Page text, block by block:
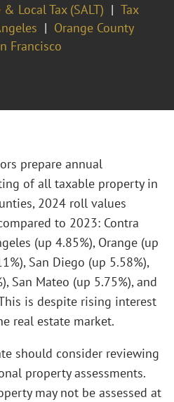
Local Tax (SALT)
Tax
Orange County
Francisco
prepare annual
of all taxable property in
2024 roll values
to 2023: Contra
(up 4.85%), Orange (up
San Diego (up 5.58%),
San Mateo (up 5.75%), and
is despite rising interest
real estate market.
should consider reviewing
property assessments.
may not be assessed at